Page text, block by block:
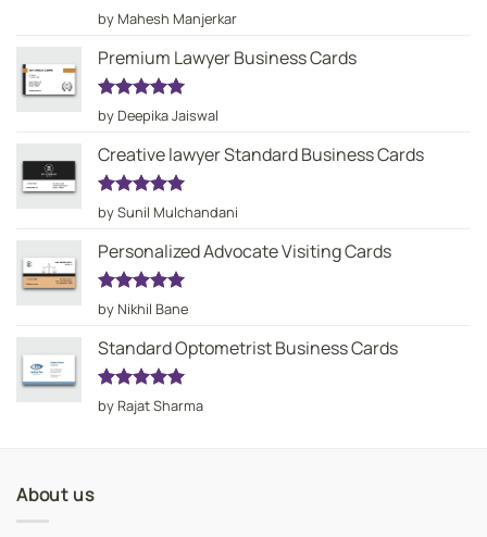
Rated5
out of 5
by Mahesh Manjerkar
Premium Lawyer Business Cards
Rated5
out of 5
by Deepika Jaiswal
Creative lawyer Standard Business Cards
Rated5
out of 5
by Sunil Mulchandani
Personalized Advocate Visiting Cards
Rated5
out of 5
by Nikhil Bane
Standard Optometrist Business Cards
Rated5
out of 5
by Rajat Sharma
About us